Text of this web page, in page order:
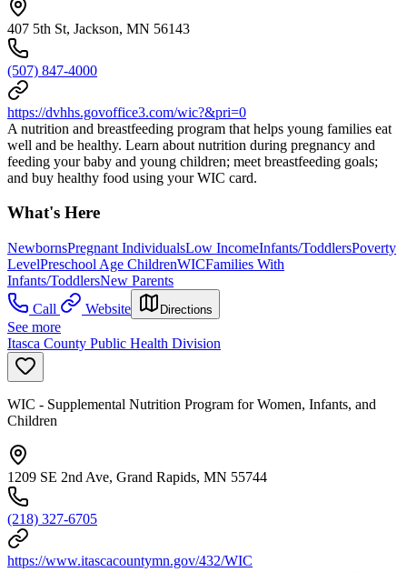
407 5th St, Jackson, MN 56143
(507) 847-4000
https://dvhhs.govoffice3.com/wic?&pri=0
A nutrition and breastfeeding program that helps young families eat
well and be healthy. Learn about nutrition during pregnancy and
feeding your baby and young children; meet breastfeeding goals;
and buy healthy food using your WIC card.
What's Here
NewbornsPregnant IndividualsLow IncomeInfants/ToddlersPoverty
LevelPreschool Age ChildrenWICFamilies With
Infants/ToddlersNew Parents
Call
Website Directions
See more
Itasca County Public Health Division
WIC - Supplemental Nutrition Program for Women, Infants, and
Children
1209 SE 2nd Ave, Grand Rapids, MN 55744
(218) 327-6705
https://www.itascacountymn.gov/432/WIC